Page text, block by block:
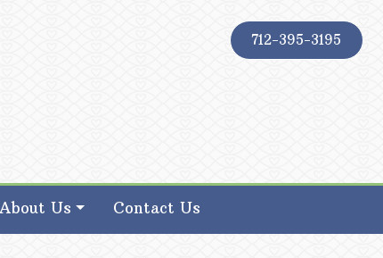
712-395-3195
About Us Contact Us